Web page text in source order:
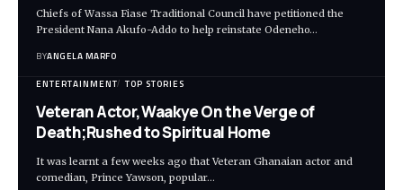
Chiefs of Wassa Fiase Traditional Council have petitioned the
President Nana Akufo-Addo to help reinstate Odeneho…
BYANGELA MARFO
ENTERTAINMENT TOP STORIES
Veteran Actor,Waakye On the Verge of
Death;Rushed to Spiritual Home
It was learnt a few weeks ago that Veteran Ghanaian actor and
comedian, Prince Yawson, popular…